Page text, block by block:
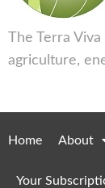
The Terra
agriculture,
Home About
Your